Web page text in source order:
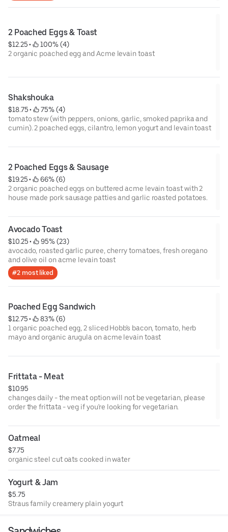
2 Poached Eggs & Toast
$12.25 •
100% (4)
2 organic poached egg and Acme levain toast
Shakshouka
$18.75 •
75% (4)
tomato stew (with peppers, onions, garlic, smoked paprika and
cumin). 2 poached eggs, cilantro, lemon yogurt and levain toast
2 Poached Eggs & Sausage
$19.25 •
66% (6)
2 organic poached eggs on buttered acme levain toast with 2
house made pork sausage patties and garlic roasted potatoes.
Avocado Toast
$10.25 •
95% (23)
avocado, roasted garlic puree, cherry tomatoes, fresh oregano
and olive oil on acme levain toast
#2 most liked
Poached Egg Sandwich
$12.75 •
83% (6)
1 organic poached egg, 2 sliced Hobb's bacon, tomato, herb
mayo and organic arugula on acme levain toast
Frittata - Meat
$10.95
changes daily - the meat option will not be vegetarian, please
order the frittata - veg if you're looking for vegetarian.
Oatmeal
$7.75
organic steel cut oats cooked in water
Yogurt & Jam
$5.75
Straus family creamery plain yogurt